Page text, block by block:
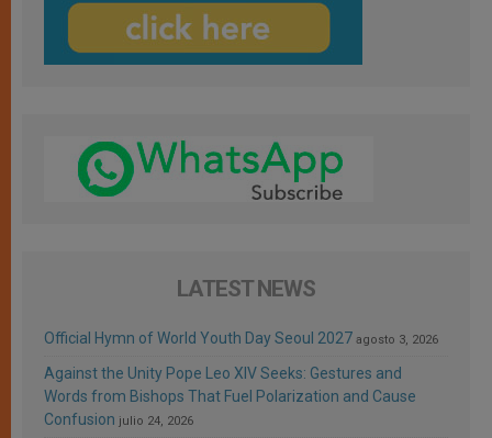
LATEST NEWS
Official Hymn of World Youth Day Seoul 2027 agosto 3, 2026
Against the Unity Pope Leo XIV Seeks: Gestures and
Words from Bishops That Fuel Polarization and Cause
Confusion julio 24, 2026